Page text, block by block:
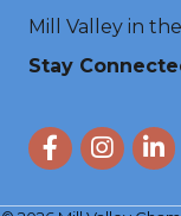
Mill Valley in
Stay
FacebookInstagram